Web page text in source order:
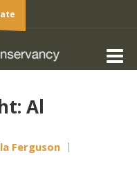
Al
Ferguson